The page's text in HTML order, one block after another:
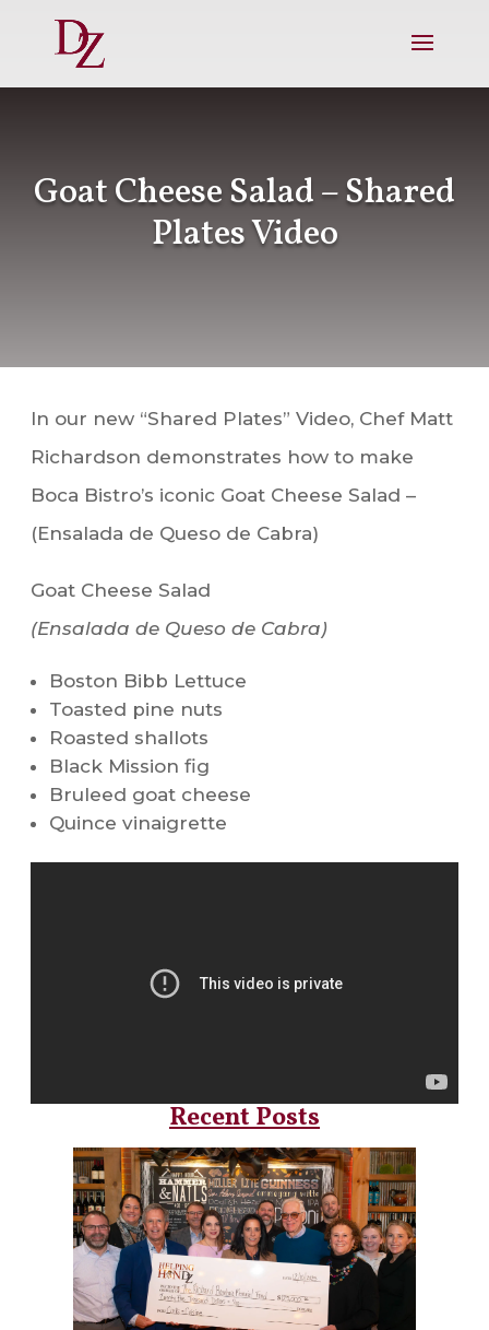
Goat Cheese Salad – Shared
Plates Video
In our new “Shared Plates” Video, Chef Matt
Richardson demonstrates how to make
Boca Bistro’s iconic Goat Cheese Salad –
(Ensalada de Queso de Cabra)
Goat Cheese Salad
(Ensalada de Queso de Cabra)
Boston Bibb Lettuce
Toasted pine nuts
Roasted shallots
Black Mission fig
Bruleed goat cheese
Quince vinaigrette
Recent Posts